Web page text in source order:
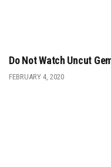
FEBRUARY 4, 2020
Do Not Watch Uncut